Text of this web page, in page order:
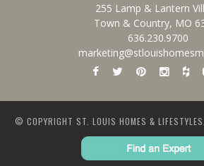
255 Lamp & Lantern
Town & Country, MO
636.230.9700
© COPYRIGHT ST. LOUIS HOMES &